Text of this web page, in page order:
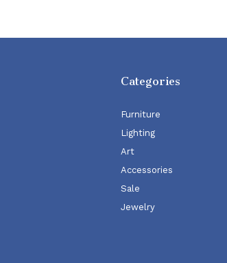
Categories
Furniture
Lighting
Art
Accessories
Sale
Jewelry